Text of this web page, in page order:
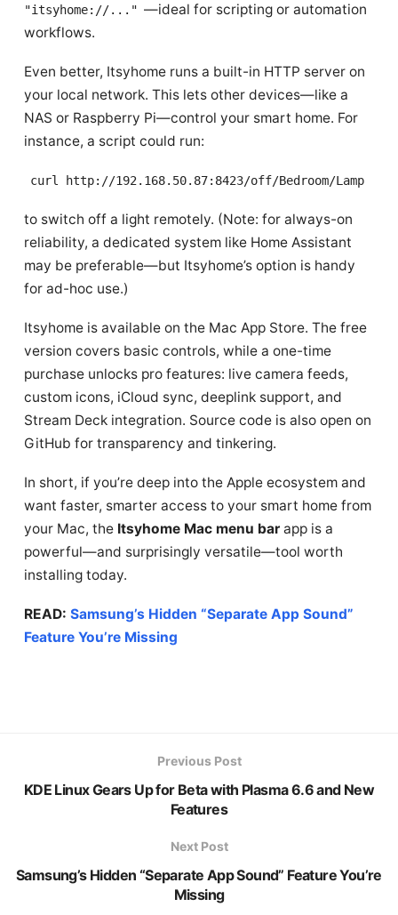
"itsyhome://..." —ideal for scripting or automation
workflows.
Even better, Itsyhome runs a built-in HTTP server on
your local network. This lets other devices—like a
NAS or Raspberry Pi—control your smart home. For
instance, a script could run:
curl http://192.168.50.87:8423/off/Bedroom/Lamp
to switch off a light remotely. (Note: for always-on
reliability, a dedicated system like Home Assistant
may be preferable—but Itsyhome’s option is handy
for ad-hoc use.)
Itsyhome is available on the Mac App Store. The free
version covers basic controls, while a one-time
purchase unlocks pro features: live camera feeds,
custom icons, iCloud sync, deeplink support, and
Stream Deck integration. Source code is also open on
GitHub for transparency and tinkering.
In short, if you’re deep into the Apple ecosystem and
want faster, smarter access to your smart home from
your Mac, the Itsyhome Mac menu bar app is a
powerful—and surprisingly versatile—tool worth
installing today.
READ: Samsung’s Hidden “Separate App Sound”
Feature You’re Missing
Previous Post
KDE Linux Gears Up for Beta with Plasma 6.6 and New
Features
Next Post
Samsung’s Hidden “Separate App Sound” Feature You’re
Missing